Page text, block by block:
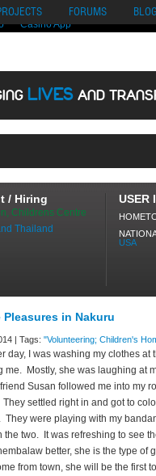
Online
UK Casinos Not On
Casino App
FORUMS
LIVES AND
/ Hiring
Childrens Centre
Thailand
USER
USA
Pleasures in Nakuru
| Tags: "Volunteering; Children's
day, I was washing my clothes
me. Mostly, she was laughing at
Susan followed me into my
settled right in and got to
They were playing with my
the two. It was refreshing to see
better, she is the type
from town, she will be the first